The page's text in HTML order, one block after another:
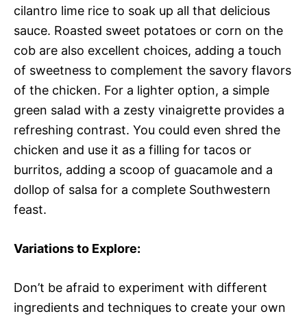
cilantro lime rice to soak up all that delicious
sauce. Roasted sweet potatoes or corn on the
cob are also excellent choices, adding a touch
of sweetness to complement the savory flavors
of the chicken. For a lighter option, a simple
green salad with a zesty vinaigrette provides a
refreshing contrast. You could even shred the
chicken and use it as a filling for tacos or
burritos, adding a scoop of guacamole and a
dollop of salsa for a complete Southwestern
feast.
Variations to Explore:
Don’t be afraid to experiment with different
ingredients and techniques to create your own